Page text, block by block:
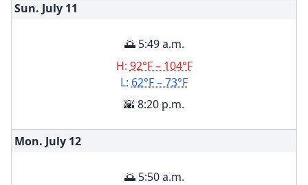
Sun. July 11
🌅 5:49 a.m.
H: 92°F – 104°F
L: 62°F – 73°F
🌇 8:20 p.m.
Mon. July 12
🌅 5:50 a.m.